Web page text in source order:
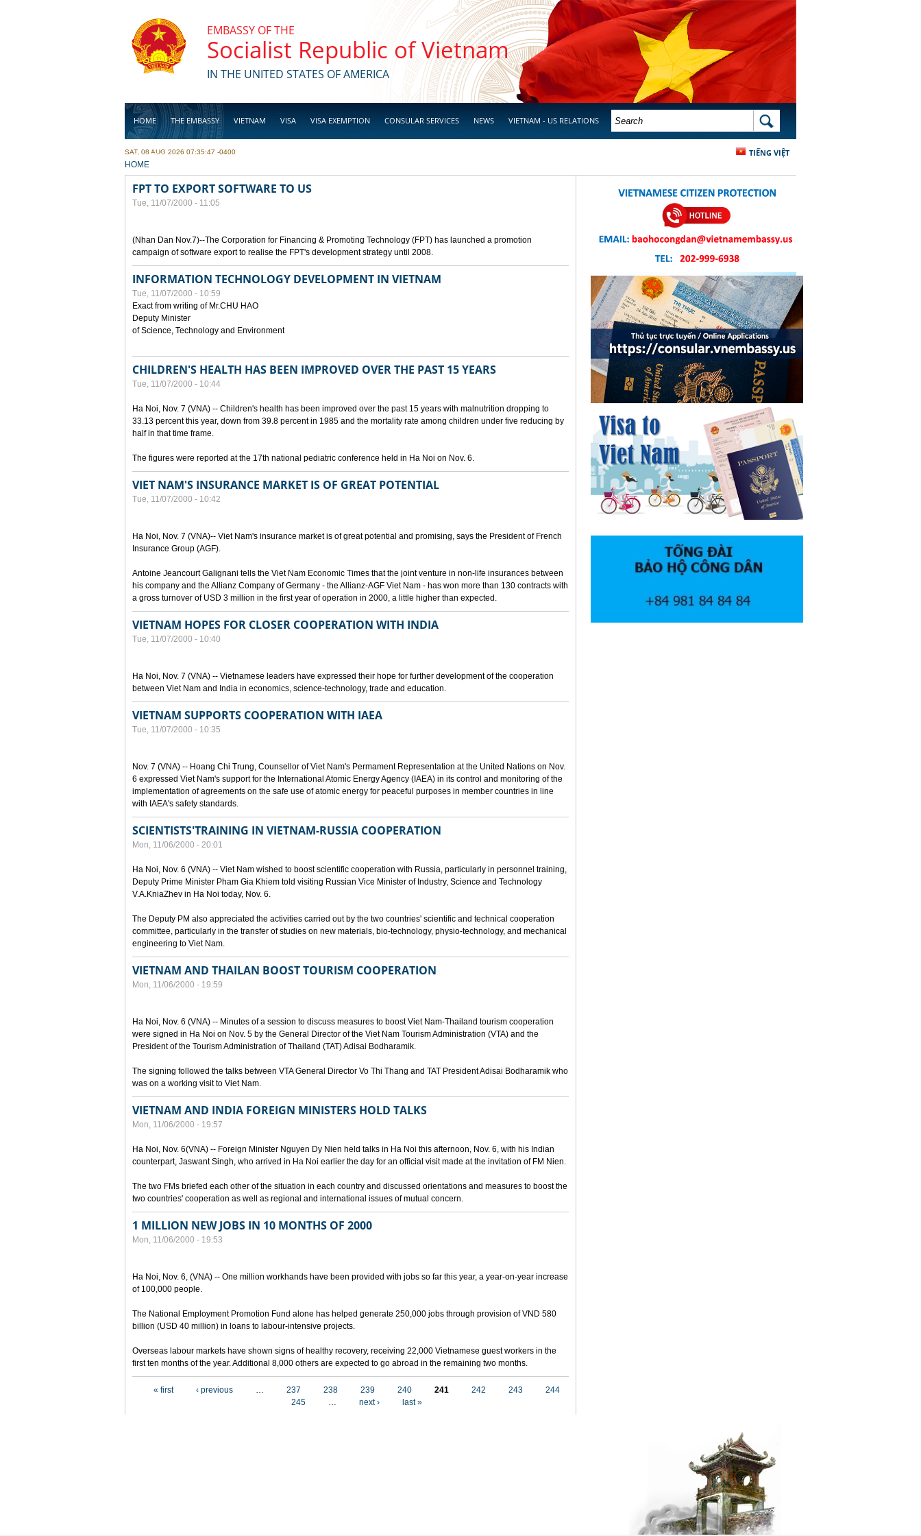
EMBASSY OF THE
Socialist Republic of Vietnam
IN THE UNITED STATES OF AMERICA
HOME THE EMBASSY VIETNAM VISA VISA EXEMPTION CONSULAR SERVICES NEWS VIETNAM - US RELATIONS
BUSINESS
SEARCH FORM SEARCH
TIẾNG VIỆT
SAT, 08 AUG 2026 07:35:47 -0400
YOU ARE HERE
HOME
FPT TO EXPORT SOFTWARE TO US
Tue, 11/07/2000 - 11:05
(Nhan Dan Nov.7)--The Corporation for Financing & Promoting Technology (FPT) has launched a promotion
campaign of software export to realise the FPT's development strategy until 2008.
INFORMATION TECHNOLOGY DEVELOPMENT IN VIETNAM
Tue, 11/07/2000 - 10:59
Exact from writing of Mr.CHU HAO
Deputy Minister
of Science, Technology and Environment
CHILDREN'S HEALTH HAS BEEN IMPROVED OVER THE PAST 15 YEARS
Tue, 11/07/2000 - 10:44
Ha Noi, Nov. 7 (VNA) -- Children's health has been improved over the past 15 years with malnutrition dropping to
33.13 percent this year, down from 39.8 percent in 1985 and the mortality rate among children under five reducing by
half in that time frame.
The figures were reported at the 17th national pediatric conference held in Ha Noi on Nov. 6.
VIET NAM'S INSURANCE MARKET IS OF GREAT POTENTIAL
Tue, 11/07/2000 - 10:42
Ha Noi, Nov. 7 (VNA)-- Viet Nam's insurance market is of great potential and promising, says the President of French
Insurance Group (AGF).
Antoine Jeancourt Galignani tells the Viet Nam Economic Times that the joint venture in non-life insurances between
his company and the Allianz Company of Germany - the Allianz-AGF Viet Nam - has won more than 130 contracts with
a gross turnover of USD 3 million in the first year of operation in 2000, a little higher than expected.
VIETNAM HOPES FOR CLOSER COOPERATION WITH INDIA
Tue, 11/07/2000 - 10:40
Ha Noi, Nov. 7 (VNA) -- Vietnamese leaders have expressed their hope for further development of the cooperation
between Viet Nam and India in economics, science-technology, trade and education.
VIETNAM SUPPORTS COOPERATION WITH IAEA
Tue, 11/07/2000 - 10:35
Nov. 7 (VNA) -- Hoang Chi Trung, Counsellor of Viet Nam's Permament Representation at the United Nations on Nov.
6 expressed Viet Nam's support for the International Atomic Energy Agency (IAEA) in its control and monitoring of the
implementation of agreements on the safe use of atomic energy for peaceful purposes in member countries in line
with IAEA's safety standards.
SCIENTISTS'TRAINING IN VIETNAM-RUSSIA COOPERATION
Mon, 11/06/2000 - 20:01
Ha Noi, Nov. 6 (VNA) -- Viet Nam wished to boost scientific cooperation with Russia, particularly in personnel training,
Deputy Prime Minister Pham Gia Khiem told visiting Russian Vice Minister of Industry, Science and Technology
V.A.KniaZhev in Ha Noi today, Nov. 6.
The Deputy PM also appreciated the activities carried out by the two countries' scientific and technical cooperation
committee, particularly in the transfer of studies on new materials, bio-technology, physio-technology, and mechanical
engineering to Viet Nam.
VIETNAM AND THAILAN BOOST TOURISM COOPERATION
Mon, 11/06/2000 - 19:59
Ha Noi, Nov. 6 (VNA) -- Minutes of a session to discuss measures to boost Viet Nam-Thailand tourism cooperation
were signed in Ha Noi on Nov. 5 by the General Director of the Viet Nam Tourism Administration (VTA) and the
President of the Tourism Administration of Thailand (TAT) Adisai Bodharamik.
The signing followed the talks between VTA General Director Vo Thi Thang and TAT President Adisai Bodharamik who
was on a working visit to Viet Nam.
VIETNAM AND INDIA FOREIGN MINISTERS HOLD TALKS
Mon, 11/06/2000 - 19:57
Ha Noi, Nov. 6(VNA) -- Foreign Minister Nguyen Dy Nien held talks in Ha Noi this afternoon, Nov. 6, with his Indian
counterpart, Jaswant Singh, who arrived in Ha Noi earlier the day for an official visit made at the invitation of FM Nien.
The two FMs briefed each other of the situation in each country and discussed orientations and measures to boost the
two countries' cooperation as well as regional and international issues of mutual concern.
1 MILLION NEW JOBS IN 10 MONTHS OF 2000
Mon, 11/06/2000 - 19:53
Ha Noi, Nov. 6, (VNA) -- One million workhands have been provided with jobs so far this year, a year-on-year increase
of 100,000 people.
The National Employment Promotion Fund alone has helped generate 250,000 jobs through provision of VND 580
billion (USD 40 million) in loans to labour-intensive projects.
Overseas labour markets have shown signs of healthy recovery, receiving 22,000 Vietnamese guest workers in the
first ten months of the year. Additional 8,000 others are expected to go abroad in the remaining two months.
« first ‹ previous … 237 238 239 240 241 242 243
244
245
… next › last »